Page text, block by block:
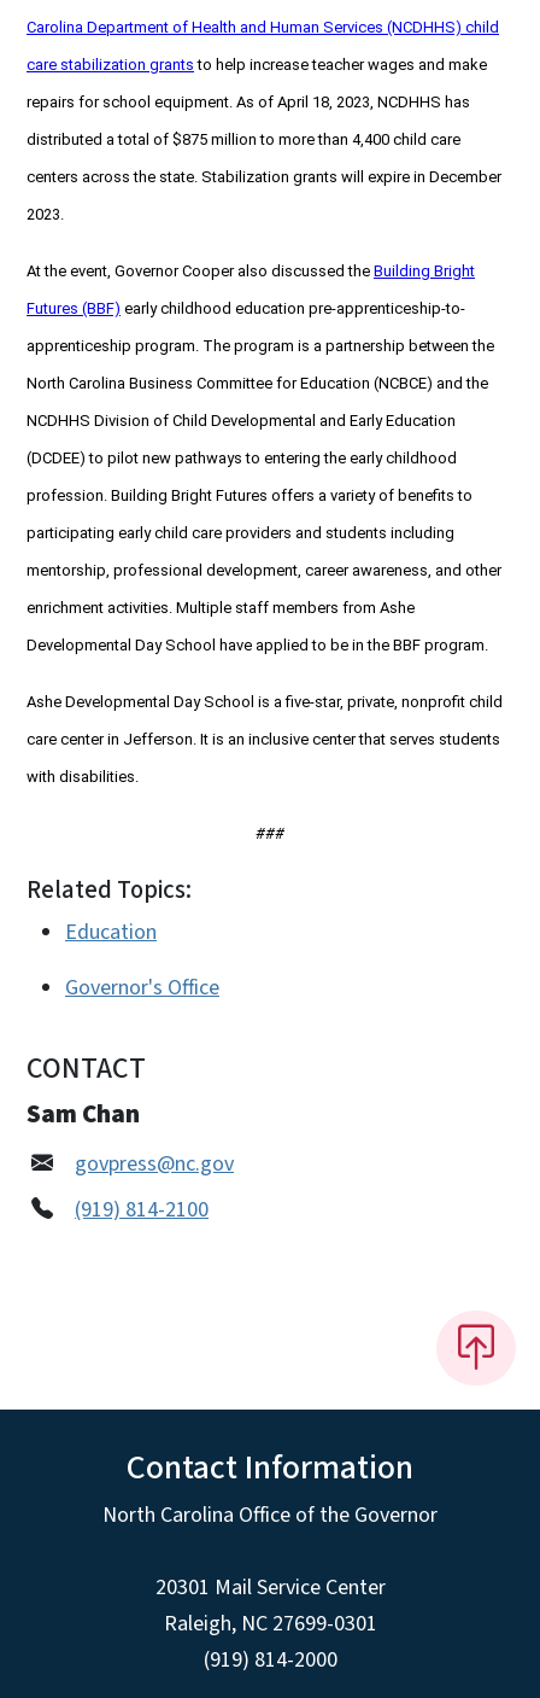
Carolina Department of Health and Human Services (NCDHHS) child
care stabilization grants to help increase teacher wages and make
repairs for school equipment. As of April 18, 2023, NCDHHS has
distributed a total of $875 million to more than 4,400 child care
centers across the state. Stabilization grants will expire in December
2023.
At the event, Governor Cooper also discussed the Building Bright
Futures (BBF) early childhood education pre-apprenticeship-to-
apprenticeship program. The program is a partnership between the
North Carolina Business Committee for Education (NCBCE) and the
NCDHHS Division of Child Developmental and Early Education
(DCDEE) to pilot new pathways to entering the early childhood
profession. Building Bright Futures offers a variety of benefits to
participating early child care providers and students including
mentorship, professional development, career awareness, and other
enrichment activities. Multiple staff members from Ashe
Developmental Day School have applied to be in the BBF program.
Ashe Developmental Day School is a five-star, private, nonprofit child
care center in Jefferson. It is an inclusive center that serves students
with disabilities.
###
Related Topics:
Education
Governor's Office
CONTACT
Sam Chan
govpress@nc.gov
(919) 814-2100
Contact Information
North Carolina Office of the Governor
20301 Mail Service Center
Raleigh, NC 27699-0301
(919) 814-2000